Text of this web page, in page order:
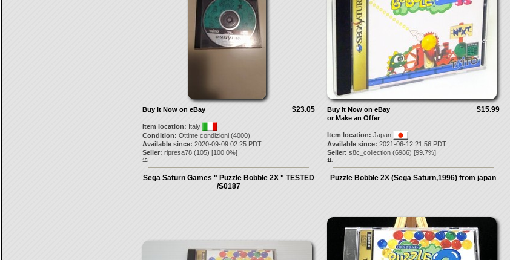
$23.05
Buy It Now on eBay
Item location: Italy
Condition: Ottime condizioni (4000)
Available since: 2020-09-09 02:25 PDT
Seller: ripresa78(105) [100.0%]
10.
$15.99
Buy It Now on eBay
or Make an Offer
Item location: Japan
Available since: 2021-06-12 21:56 PDT
Seller: s8c_collection(6986) [99.7%]
11.
Sega Saturn Games " Puzzle Bobble 2X " TESTED
/S0187
Puzzle Bobble 2X (Sega Saturn,1996) from japan